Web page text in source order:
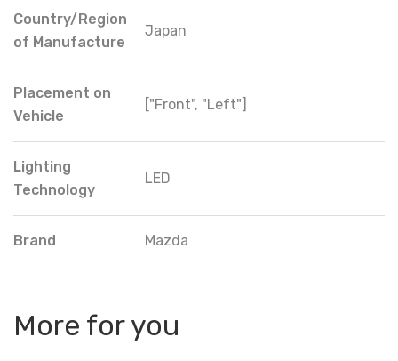
Country/Region
of Manufacture
Japan
Placement on
Vehicle
["Front", "Left"]
Lighting
Technology
LED
Brand Mazda
More for you